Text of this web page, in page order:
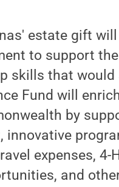
estate gift will
to support
skills that
Fund will
by
innovative
expenses, 4-
and